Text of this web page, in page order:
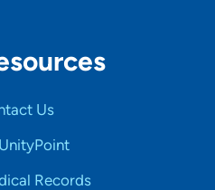
Us
Records